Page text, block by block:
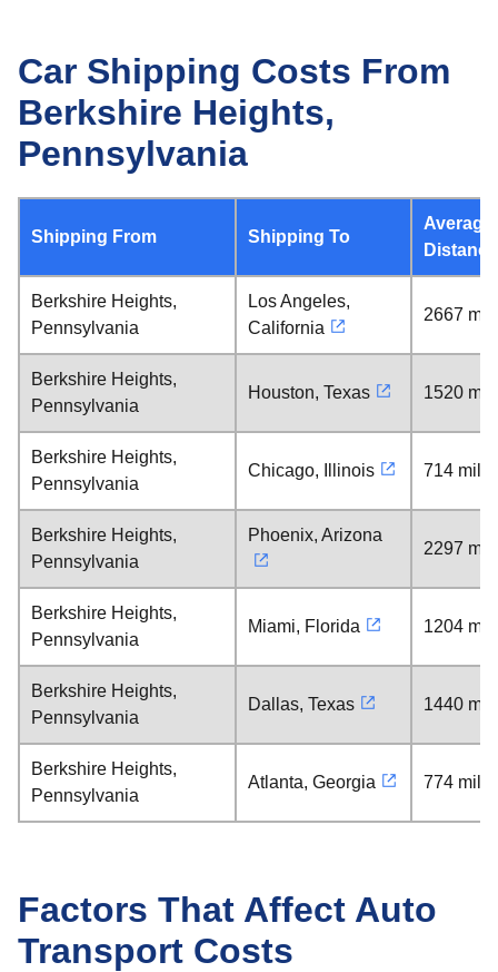
Car Shipping Costs From
Berkshire Heights,
Pennsylvania
Shipping From Shipping To
Average
Distance
Berkshire Heights,
Pennsylvania
Los Angeles,
California
2667
Berkshire Heights,
Pennsylvania
Houston, Texas 1520
Berkshire Heights,
Pennsylvania
Chicago, Illinois 714
Berkshire Heights,
Pennsylvania
Phoenix, Arizona
2297
Berkshire Heights,
Pennsylvania
Miami, Florida 1204
Berkshire Heights,
Pennsylvania
Dallas, Texas 1440
Berkshire Heights,
Pennsylvania
Atlanta, Georgia 774
Factors That Affect Auto
Transport Costs